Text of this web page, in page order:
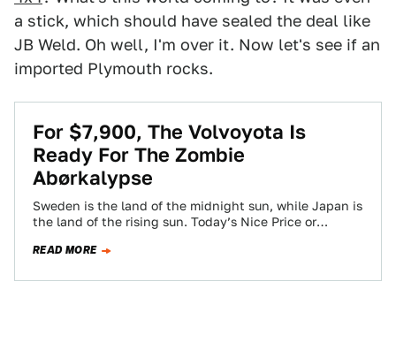
a stick, which should have sealed the deal like
JB Weld. Oh well, I'm over it. Now let's see if an
imported Plymouth rocks.
For $7,900, The Volvoyota Is
Ready For The Zombie
Abørkalypse
Sweden is the land of the midnight sun, while Japan is
the land of the rising sun. Today’s Nice Price or
READ MORE